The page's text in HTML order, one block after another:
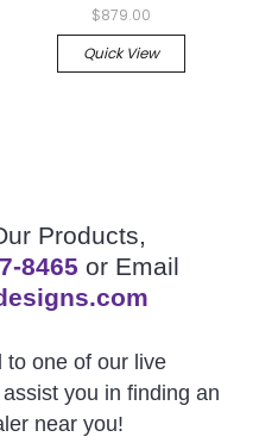
$879.00
Quick View
Products,
8465 or Email
to one of our live
you in finding an
near you!